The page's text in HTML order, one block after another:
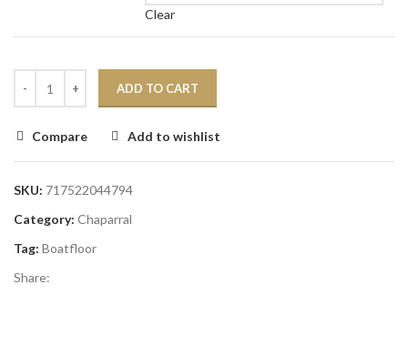
Clear
ADD TO CART
Compare Add to wishlist
SKU: 717522044794
Category: Chaparral
Tag: Boatfloor
Share: